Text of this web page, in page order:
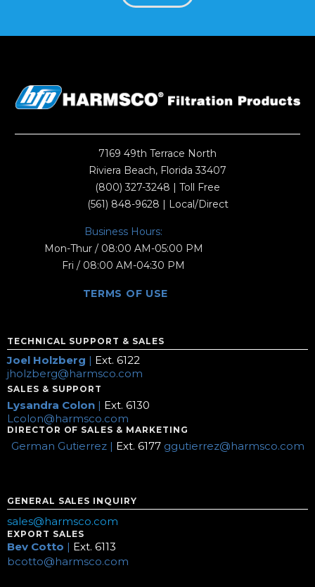
7169 49th Terrace North
Riviera Beach, Florida 33407
(800) 327-3248 | Toll Free
(561) 848-9628 | Local/Direct
Business Hours:
Mon-Thur / 08:00 AM-05:00 PM
Fri / 08:00 AM-04:30 PM
TERMS OF USE
TECHNICAL SUPPORT & SALES
Joel Holzberg | Ext. 6122
jholzberg@harmsco.com
SALES & SUPPORT
Lysandra Colon | Ext. 6130
Lcolon@harmsco.com
DIRECTOR OF SALES & MARKETING
German Gutierrez | Ext. 6177 ggutierrez@harmsco.com
GENERAL SALES INQUIRY
sales@harmsco.com
EXPORT SALES
Bev Cotto | Ext. 6113
bcotto@harmsco.com